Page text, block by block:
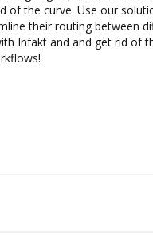
of the curve. Use our
their routing between
Infakt and and get rid of